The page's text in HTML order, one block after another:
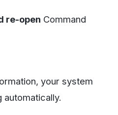
re-open Command
your system
automatically.